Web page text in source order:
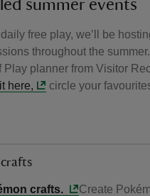
summer events
free play, we’ll be
throughout the
Play planner from Visitor
here,
circle your
crafts
crafts.
Create